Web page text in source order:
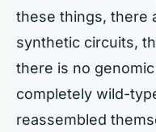
these things, there
synthetic circuits,
there is no
completely wild-
reassembled